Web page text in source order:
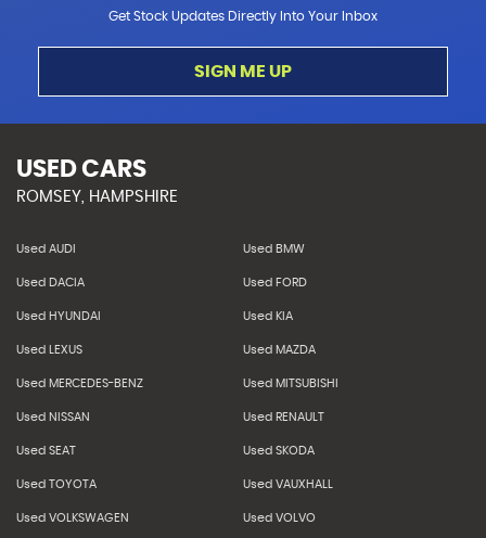
Get Stock Updates Directly Into Your Inbox
SIGN ME UP
USED CARS
ROMSEY, HAMPSHIRE
Used AUDI Used BMW
Used DACIA Used FORD
Used HYUNDAI Used KIA
Used LEXUS Used MAZDA
Used MERCEDES-BENZ Used MITSUBISHI
Used NISSAN Used RENAULT
Used SEAT Used SKODA
Used TOYOTA Used VAUXHALL
Used VOLKSWAGEN Used VOLVO